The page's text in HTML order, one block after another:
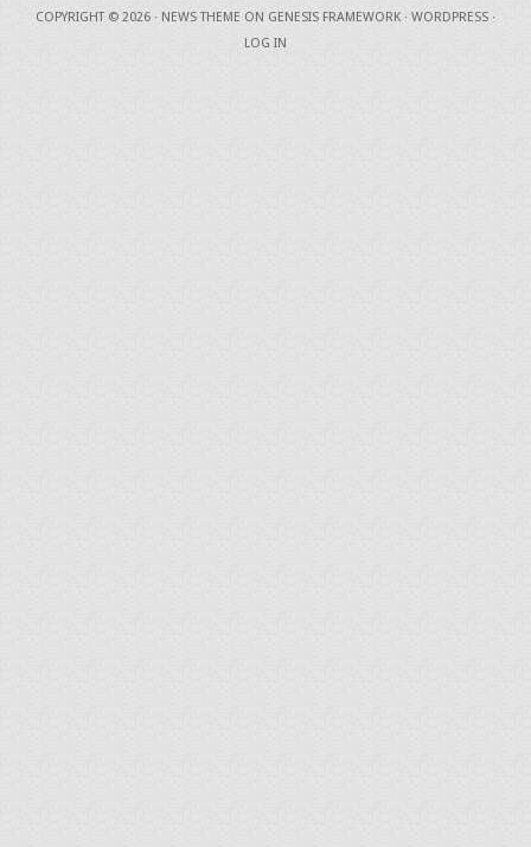
COPYRIGHT © 2026 · NEWS THEME ON GENESIS FRAMEWORK · WORDPRESS ·
LOG IN